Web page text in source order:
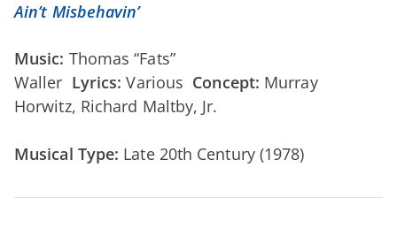
Ain’t Misbehavin’
Music: Thomas “Fats”
Waller Lyrics:Various Concept: Murray
Horwitz, Richard Maltby, Jr.
Musical Type: Late 20th Century (1978)